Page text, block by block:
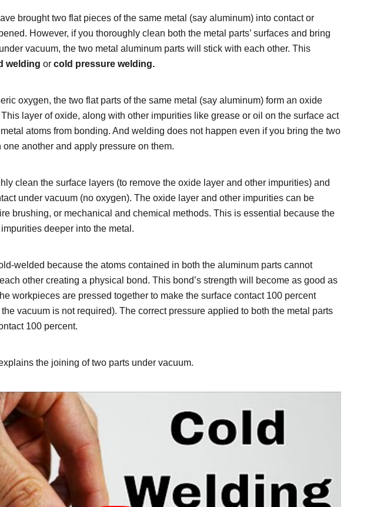
brought two flat pieces of the same metal (say aluminum) into contact or
However, if you thoroughly clean both the metal parts’ surfaces and bring
vacuum, the two metal aluminum parts will stick with each other. This
welding or cold pressure welding.
oxygen, the two flat parts of the same metal (say aluminum) form an oxide
layer of oxide, along with other impurities like grease or oil on the surface act
atoms from bonding. And welding does not happen even if you bring the two
another and apply pressure on them.
clean the surface layers (to remove the oxide layer and other impurities) and
under vacuum (no oxygen). The oxide layer and other impurities can be
brushing, or mechanical and chemical methods. This is essential because the
deeper into the metal.
welded because the atoms contained in both the aluminum parts cannot
other creating a physical bond. This bond’s strength will become as good as
workpieces are pressed together to make the surface contact 100 percent
vacuum is not required). The correct pressure applied to both the metal parts
100 percent.
the joining of two parts under vacuum.